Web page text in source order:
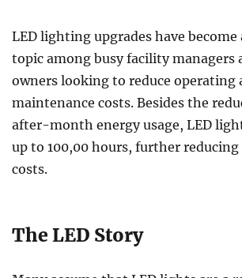
LED lighting upgrades have become
topic among busy facility managers
owners looking to reduce operating
maintenance costs. Besides the
after-month energy usage, LED
up to 100,00 hours, further
costs.
The LED Story